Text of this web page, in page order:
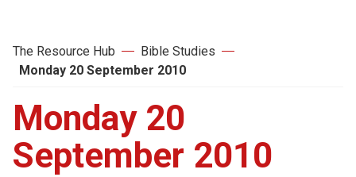
The Resource Hub
Bible Studies
Monday 20 September 2010
Monday 20
September 2010